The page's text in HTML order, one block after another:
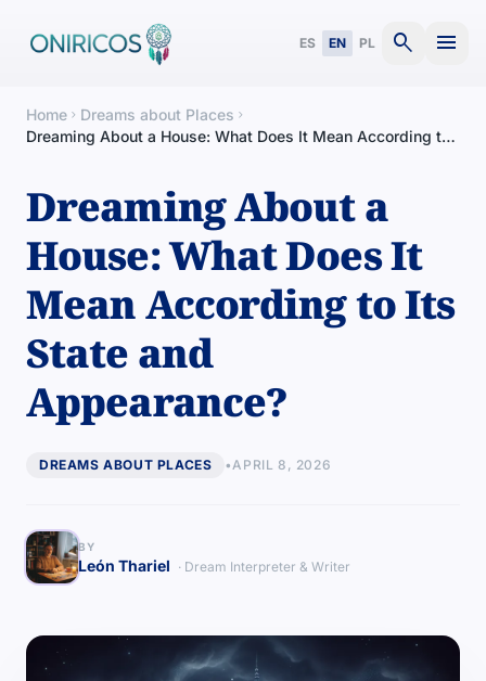
ES EN PL search menu
Home chevron_right Dreams about Places chevron_right
Dreaming About a House: What Does It Mean According to
Dreaming About a
House: What Does It
Mean According to Its
State and
Appearance?
DREAMS ABOUT PLACES •APRIL 8, 2026
BY
León Thariel · Dream Interpreter & Writer